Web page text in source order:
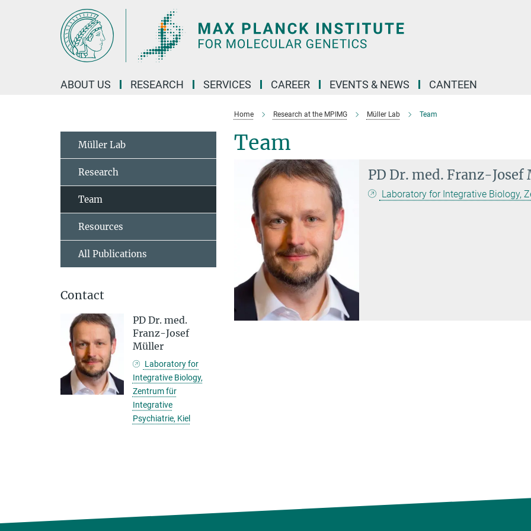
ABOUT US RESEARCH SERVICES CAREER EVENTS & NEWS CANTEEN
Home Research at the MPIMG Müller Lab Team
Team
PD Dr. med. Franz-Josef
Laboratory for Integrative Biology,
Müller Lab
Research
Team
Resources
All Publications
Contact
PD Dr. med.
Franz-Josef
Müller
Laboratory for
Integrative Biology,
Zentrum für
Integrative
Psychiatrie, Kiel